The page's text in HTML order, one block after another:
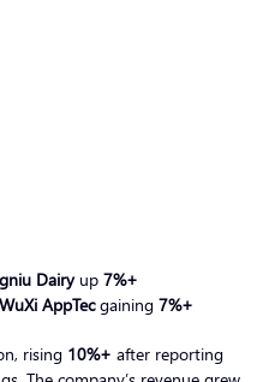
Dairyup 7%+
WuXi AppTecgaining 7%+
rising 10%+ after reporting